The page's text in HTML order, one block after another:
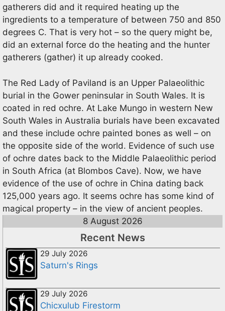
gatherers did and it required heating up the
ingredients to a temperature of between 750 and 850
degrees C. That is very hot – so the query might be,
did an external force do the heating and the hunter
gatherers (gather) it up already cooked.
The Red Lady of Paviland is an Upper Palaeolithic
burial in the Gower peninsular in South Wales. It is
coated in red ochre. At Lake Mungo in western New
South Wales in Australia burials have been excavated
and these include ochre painted bones as well – on
the opposite side of the world. Evidence of such use
of ochre dates back to the Middle Palaeolithic period
in South Africa (at Blombos Cave). Now, we have
evidence of the use of ochre in China dating back
125,000 years ago. It seems ochre has some kind of
magical property – in the view of ancient peoples.
8 August 2026
Recent News
29 July 2026
Saturn's Rings
29 July 2026
Chicxulub Firestorm